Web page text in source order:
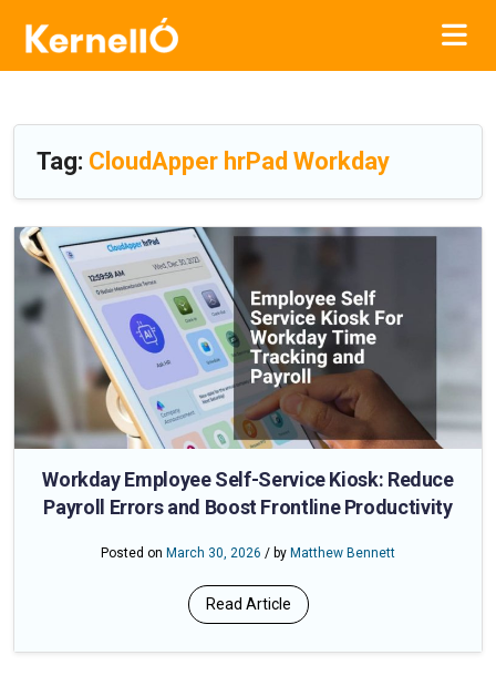
Tag: CloudApper hrPad Workday
Workday Employee Self-Service Kiosk: Reduce
Payroll Errors and Boost Frontline Productivity
Posted on March 30, 2026 / by Matthew Bennett
Read Article